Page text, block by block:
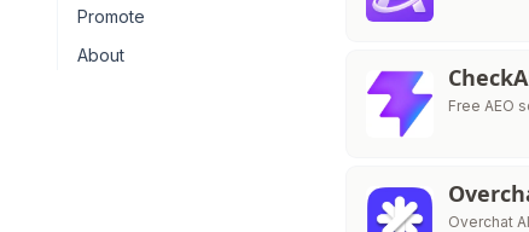
Promote
About
Free AEO
Overchat